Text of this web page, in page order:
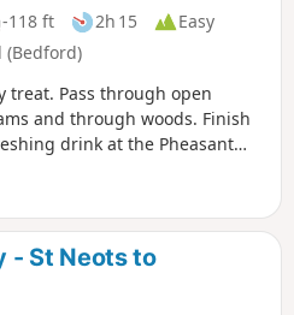
-118 ft 2h 15
Easy
treat. Pass through open
and through woods. Finish
drink at the Pheasant
- St Neots to